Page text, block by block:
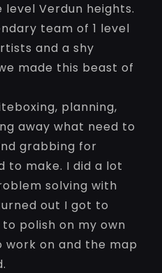
Verdun heights.
team of 1 level
and a shy
made this beast of
planning,
away what need to
grabbing for
to make. I did a lot
solving with
out I got to
polish on my own
on and the map